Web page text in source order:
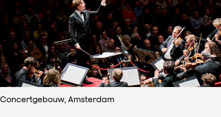
Concertgebouw, Amsterdam